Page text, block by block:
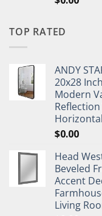
TOP RATED
ANDY
20x28
Modern
$0.00
Head
Beveled
Accent
Living